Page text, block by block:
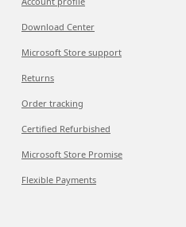
Download Center
Microsoft Store support
Returns
Order tracking
Certified Refurbished
Microsoft Store Promise
Flexible Payments